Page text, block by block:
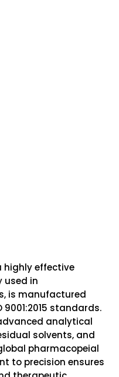
highly effective
used in
is manufactured
9001:2015 standards.
analytical
solvents, and
pharmacopeial
to precision ensures